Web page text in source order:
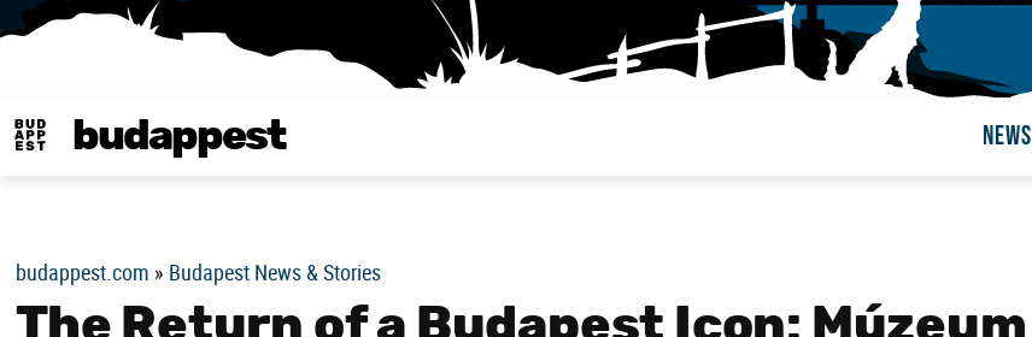
budappest News
budappest.com » Budapest News & Stories
The Return of a Budapest Icon: Múzeum